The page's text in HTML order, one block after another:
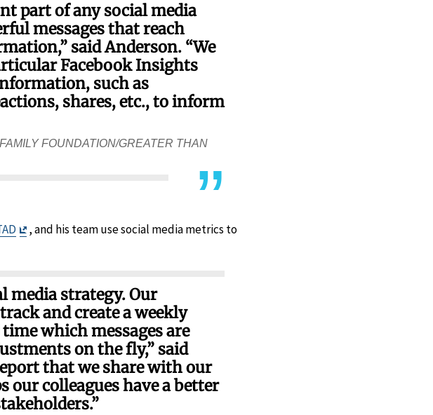
part of any social media
messages that reach
said Anderson. “We
Facebook Insights
such as
shares, etc., to inform
FOUNDATION/GREATER THAN
Exit
, and his team use social media metrics to
media strategy. Our
and create a weekly
which messages are
on the fly,” said
that we share with our
our colleagues have a better